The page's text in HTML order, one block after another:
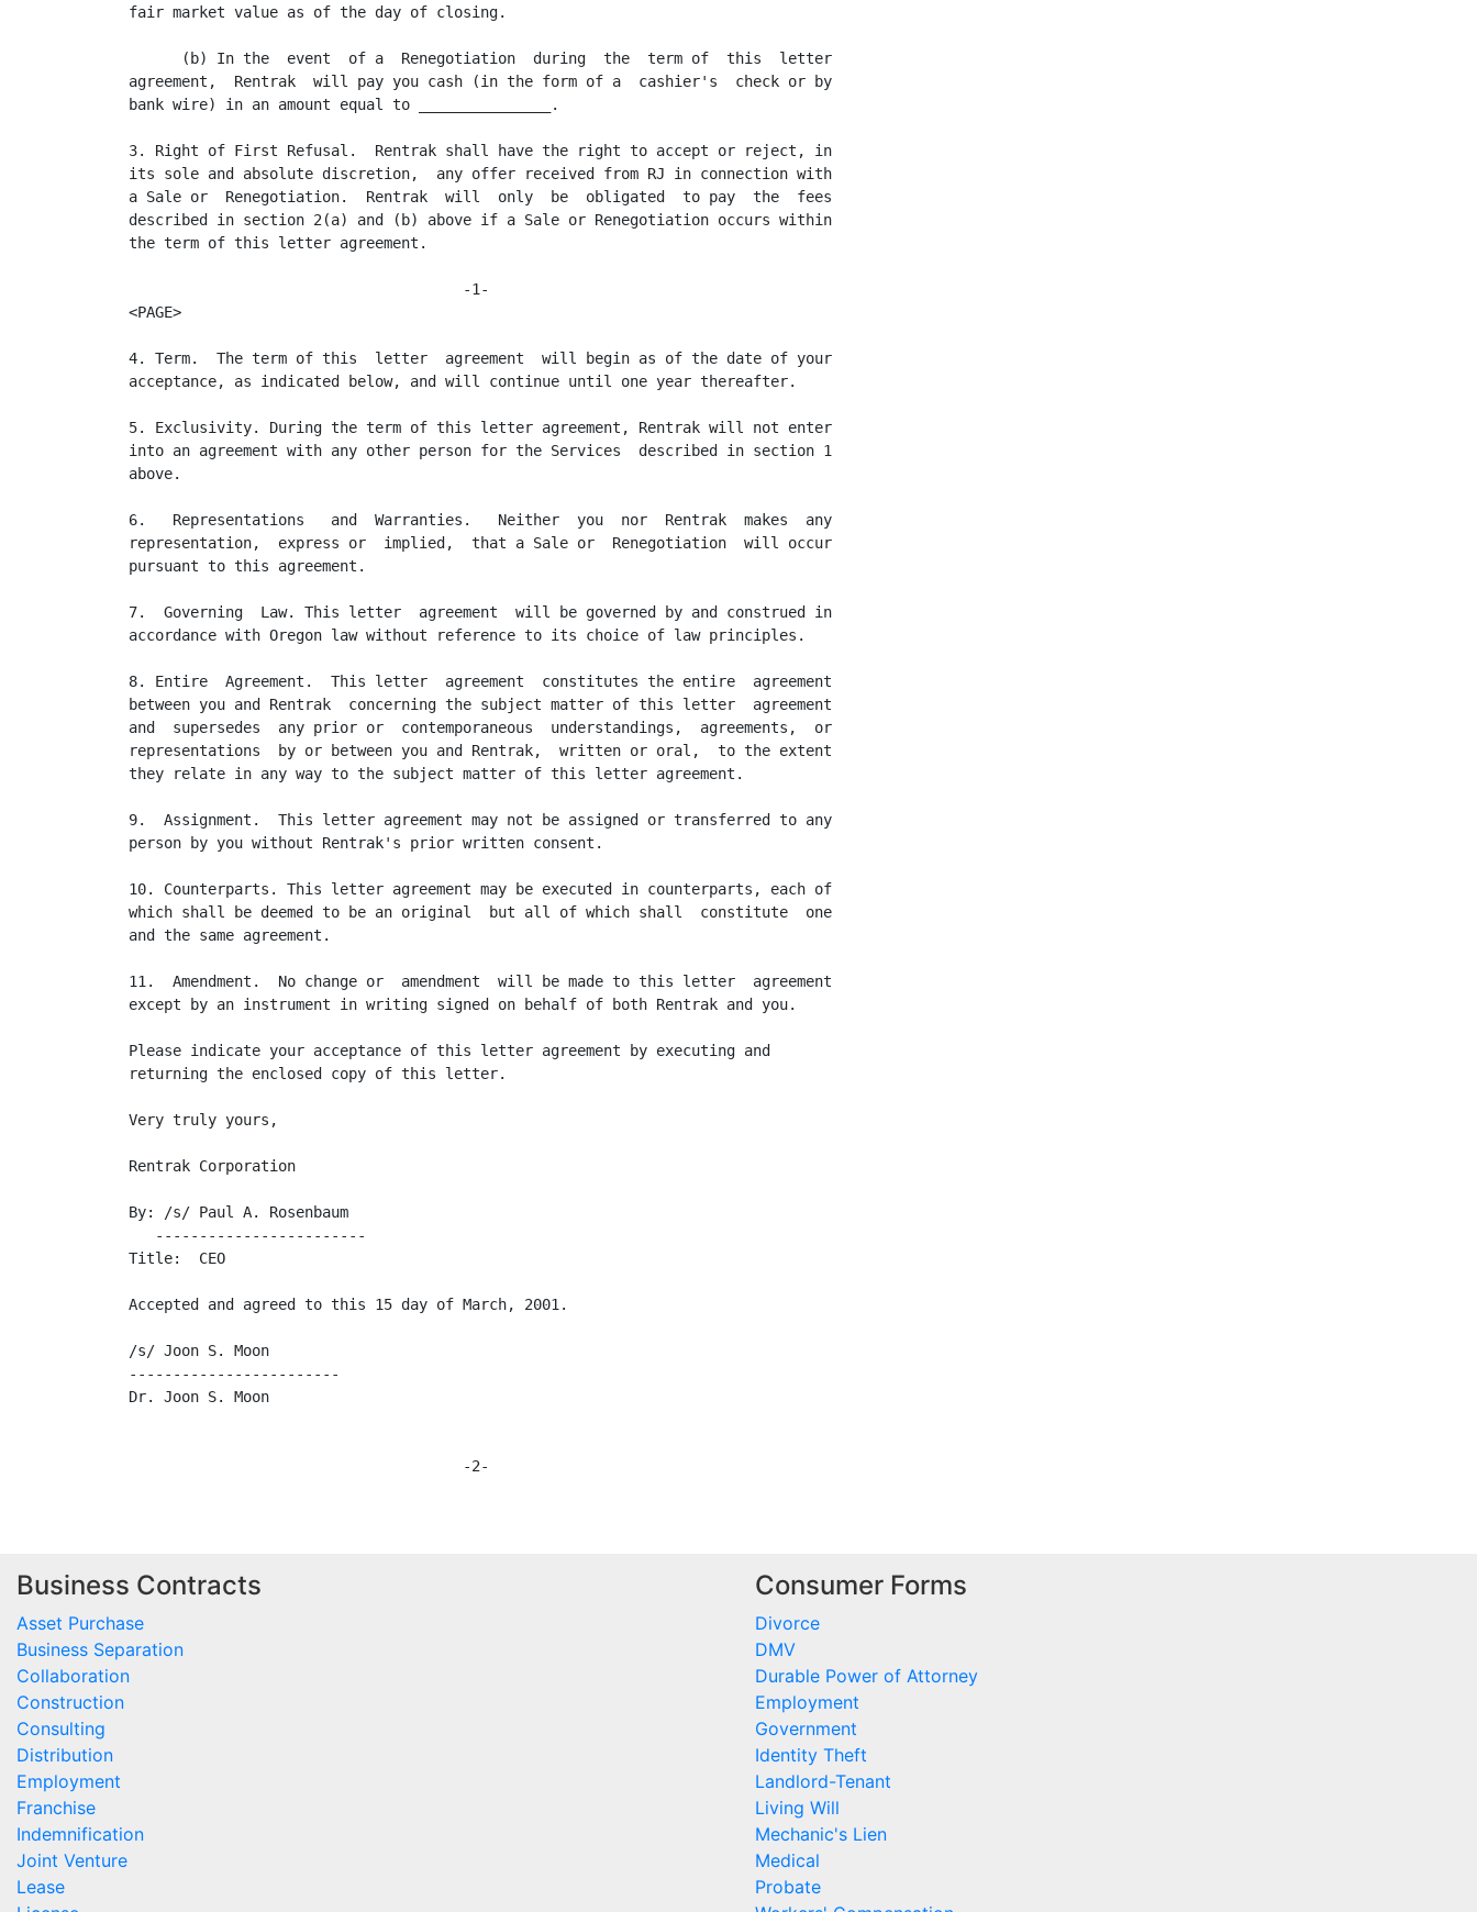
fair market value as of the day of closing.
      (b) In the  event  of a  Renegotiation  during  the  term of  this  letter
agreement,  Rentrak  will pay you cash (in the form of a  cashier's  check or by
bank wire) in an amount equal to _______________.
3. Right of First Refusal.  Rentrak shall have the right to accept or reject, in
its sole and absolute discretion,  any offer received from RJ in connection with
a Sale or  Renegotiation.  Rentrak  will  only  be  obligated  to pay  the  fees
described in section 2(a) and (b) above if a Sale or Renegotiation occurs within
the term of this letter agreement.
                                      -1-
<PAGE>
4. Term.  The term of this  letter  agreement  will begin as of the date of your
acceptance, as indicated below, and will continue until one year thereafter.
5. Exclusivity. During the term of this letter agreement, Rentrak will not enter
into an agreement with any other person for the Services  described in section 1
above.
6.   Representations   and  Warranties.   Neither  you  nor  Rentrak  makes  any
representation,  express or  implied,  that a Sale or  Renegotiation  will occur
pursuant to this agreement.
7.  Governing  Law. This letter  agreement  will be governed by and construed in
accordance with Oregon law without reference to its choice of law principles.
8. Entire  Agreement.  This letter  agreement  constitutes the entire  agreement
between you and Rentrak  concerning the subject matter of this letter  agreement
and  supersedes  any prior or  contemporaneous  understandings,  agreements,  or
representations  by or between you and Rentrak,  written or oral,  to the extent
they relate in any way to the subject matter of this letter agreement.
9.  Assignment.  This letter agreement may not be assigned or transferred to any
person by you without Rentrak's prior written consent.
10. Counterparts. This letter agreement may be executed in counterparts, each of
which shall be deemed to be an original  but all of which shall  constitute  one
and the same agreement.
11.  Amendment.  No change or  amendment  will be made to this letter  agreement
except by an instrument in writing signed on behalf of both Rentrak and you.
Please indicate your acceptance of this letter agreement by executing and
returning the enclosed copy of this letter.
Very truly yours,
Rentrak Corporation
By: /s/ Paul A. Rosenbaum
   ------------------------
Title:  CEO
Accepted and agreed to this 15 day of March, 2001.
/s/ Joon S. Moon
------------------------
Dr. Joon S. Moon
Business Contracts
Asset Purchase
Business Separation
Collaboration
Construction
Consulting
Distribution
Employment
Franchise
Indemnification
Joint Venture
Lease
Consumer Forms
Divorce
DMV
Durable Power of Attorney
Employment
Government
Identity Theft
Landlord-Tenant
Living Will
Mechanic's Lien
Medical
Probate